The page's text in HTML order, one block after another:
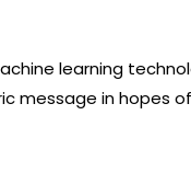
learning
message in hopes